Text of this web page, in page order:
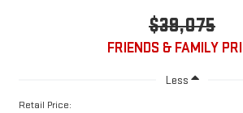
$39,075
FRIENDS & FAMILY
Less
Retail Price: